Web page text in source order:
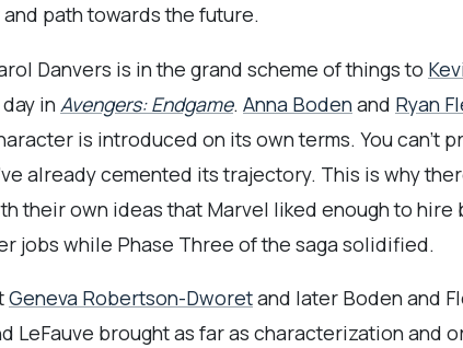
path towards the future.
Danvers is in the grand scheme of things to
in Avengers: Endgame. Anna Boden and Ryan
is introduced on its own terms. You can’t
already cemented its trajectory. This is why
their own ideas that Marvel liked enough to
jobs while Phase Three of the saga solidified.
Geneva Robertson-Dworetand later Boden and
LeFauve brought as far as characterization and